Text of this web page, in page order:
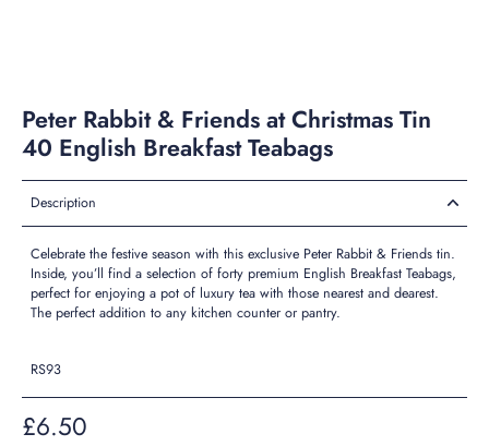
Peter Rabbit & Friends at Christmas Tin
40 English Breakfast Teabags
Description
Celebrate the festive season with this exclusive Peter Rabbit & Friends tin.
Inside, you’ll find a selection of forty premium English Breakfast Teabags,
perfect for enjoying a pot of luxury tea with those nearest and dearest.
The perfect addition to any kitchen counter or pantry.
RS93
£6.50